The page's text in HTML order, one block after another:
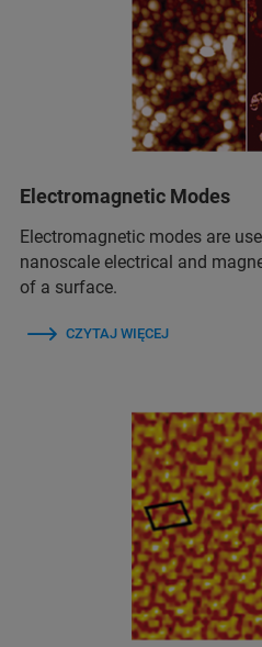
Electromagnetic Modes
Electromagnetic modes are
nanoscale electrical and
of a surface.
CZYTAJ WIĘCEJ